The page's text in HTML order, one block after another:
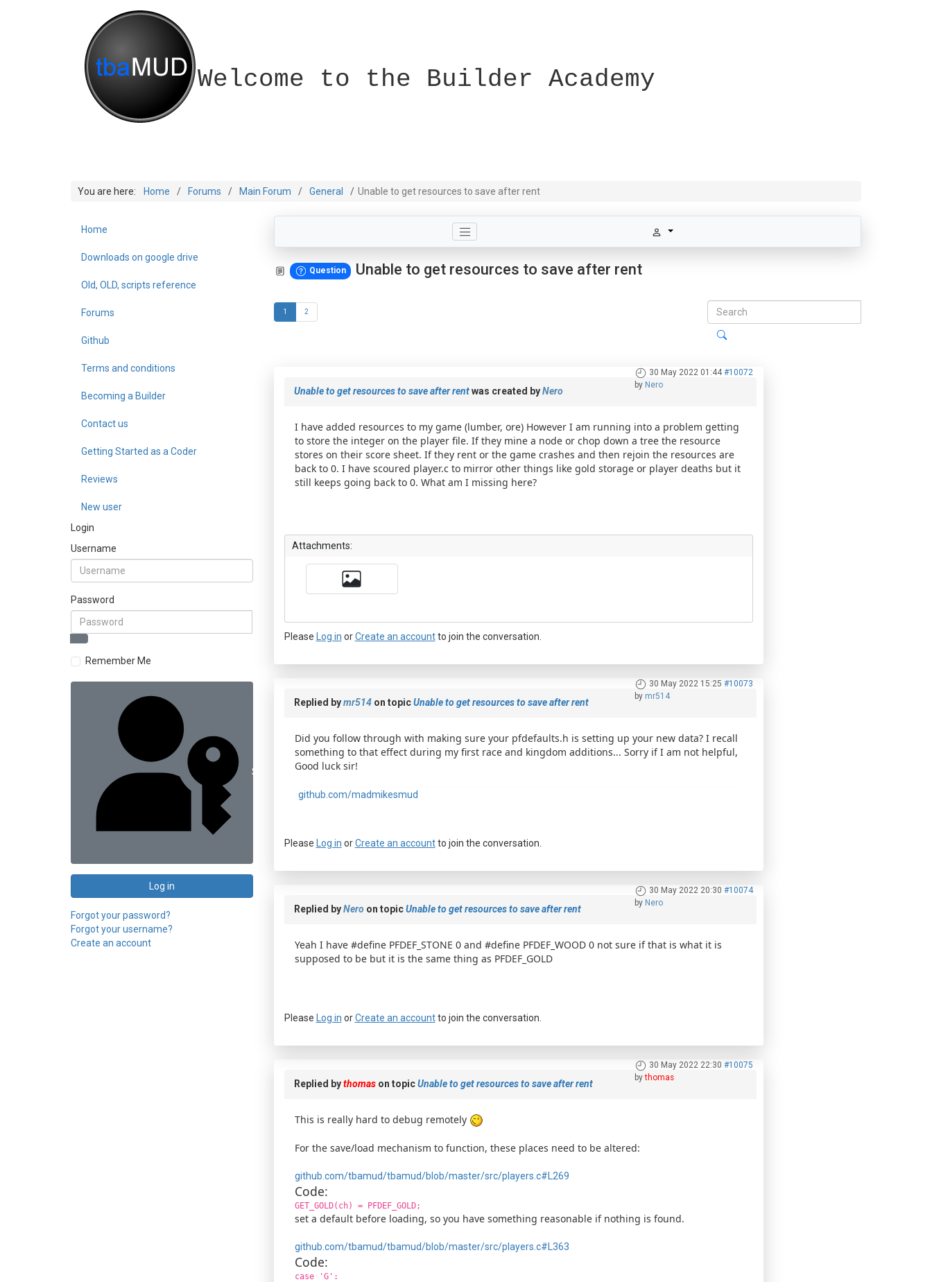
Welcome to the Builder Academy
You are here: Home Forums Main Forum General Unable to get resources to save after rent
Home
Downloads on google drive
Old, OLD, scripts reference
Forums
Github
Terms and conditions
Becoming a Builder
Contact us
Getting Started as a Coder
Reviews
New user
Login
Username
Password
Remember Me
Sign in with a passkey
Log in
Forgot your password?
Forgot your username?
Create an account
Question Unable to get resources to save after rent
1 2
30 May 2022 01:44 #10072
by Nero
Unable to get resources to save after rentwas created byNero
I have added resources to my game (lumber, ore) However I am running into a problem getting
to store the integer on the player file. If they mine a node or chop down a tree the resource
stores on their score sheet. If they rent or the game crashes and then rejoin the resources are
back to 0. I have scoured player.c to mirror other things like gold storage or player deaths but it
still keeps going back to 0. What am I missing here?
Attachments:
Please Log in orCreate an accountto join the conversation.
30 May 2022 15:25 #10073
by mr514
Replied bymr514on topicUnable to get resources to save after rent
Did you follow through with making sure your pfdefaults.h is setting up your new data? I recall
something to that effect during my first race and kingdom additions... Sorry if I am not helpful,
Good luck sir!
github.com/madmikesmud
Please Log in orCreate an accountto join the conversation.
30 May 2022 20:30 #10074
by Nero
Replied byNeroon topicUnable to get resources to save after rent
Yeah I have #define PFDEF_STONE 0 and #define PFDEF_WOOD 0 not sure if that is what it is
supposed to be but it is the same thing as PFDEF_GOLD
Please Log in orCreate an accountto join the conversation.
30 May 2022 22:30 #10075
bythomas
Replied bythomason topicUnable to get resources to save after rent
This is really hard to debug remotely
For the save/load mechanism to function, these places need to be altered:
github.com/tbamud/tbamud/blob/master/src/players.c#L269
Code:
GET_GOLD(ch) = PFDEF_GOLD;
set a default before loading, so you have something reasonable if nothing is found.
github.com/tbamud/tbamud/blob/master/src/players.c#L363
Code:
case 'G':